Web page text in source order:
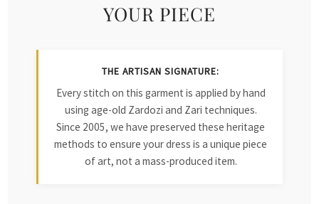
YOUR PIECE
THE ARTISAN SIGNATURE:
Every stitch on this garment is applied by hand
using age-old Zardozi and Zari techniques.
Since 2005, we have preserved these heritage
methods to ensure your dress is a unique piece
of art, not a mass-produced item.